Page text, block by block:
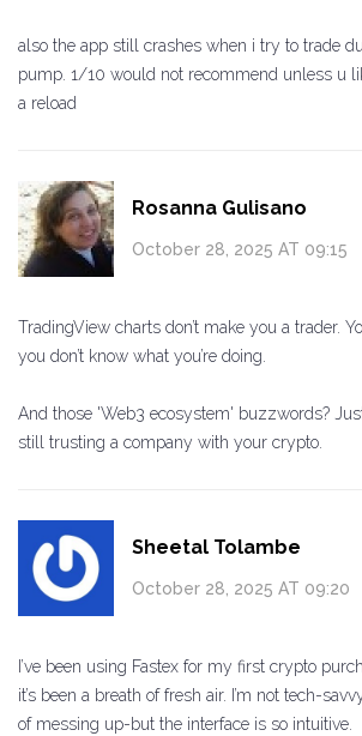
also the app still crashes when i try to trade
pump. 1/10 would not recommend unless u
a reload
Rosanna Gulisano
October 28, 2025 AT 09:15
TradingView charts don’t make you a trader.
you don’t know what you’re doing.
And those 'Web3 ecosystem' buzzwords?
still trusting a company with your crypto.
Sheetal Tolambe
October 28, 2025 AT 09:20
I’ve been using Fastex for my first crypto
it’s been a breath of fresh air. I’m not tech-
of messing up-but the interface is so intuitive.